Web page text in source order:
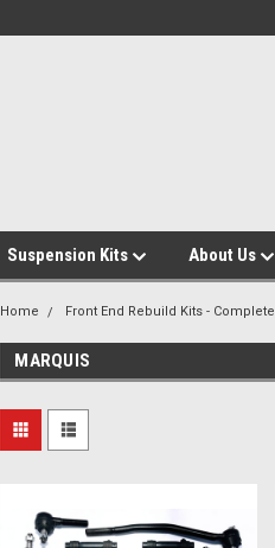
Suspension Kits About Us
Home Front End Rebuild Kits - Complete
MARQUIS